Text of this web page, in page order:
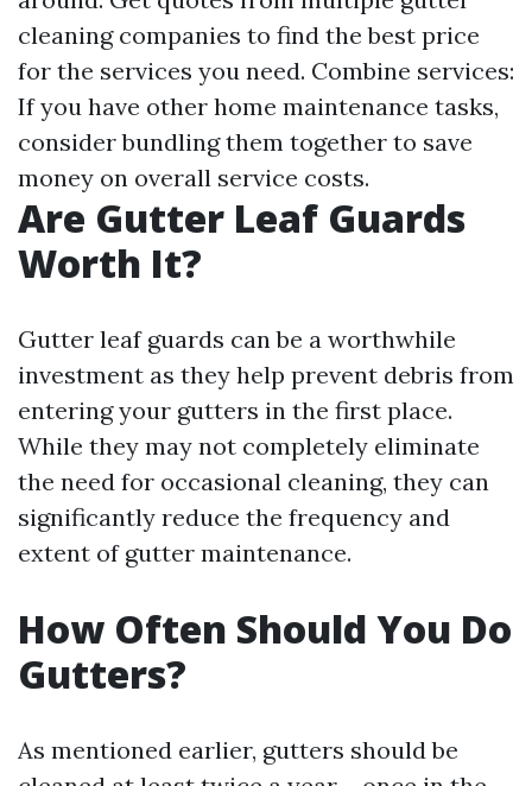
cleaning companies to find the best price
for the services you need. Combine services:
If you have other home maintenance tasks,
consider bundling them together to save
money on overall service costs.
Are Gutter Leaf Guards
Worth It?
Gutter leaf guards can be a worthwhile
investment as they help prevent debris from
entering your gutters in the first place.
While they may not completely eliminate
the need for occasional cleaning, they can
significantly reduce the frequency and
extent of gutter maintenance.
How Often Should You Do
Gutters?
As mentioned earlier, gutters should be